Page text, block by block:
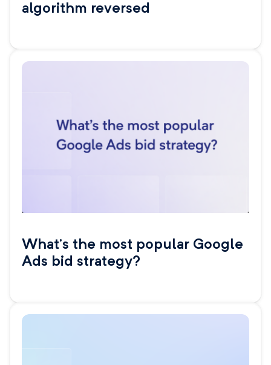
algorithm reversed
What’s the most popular Google
Ads bid strategy?